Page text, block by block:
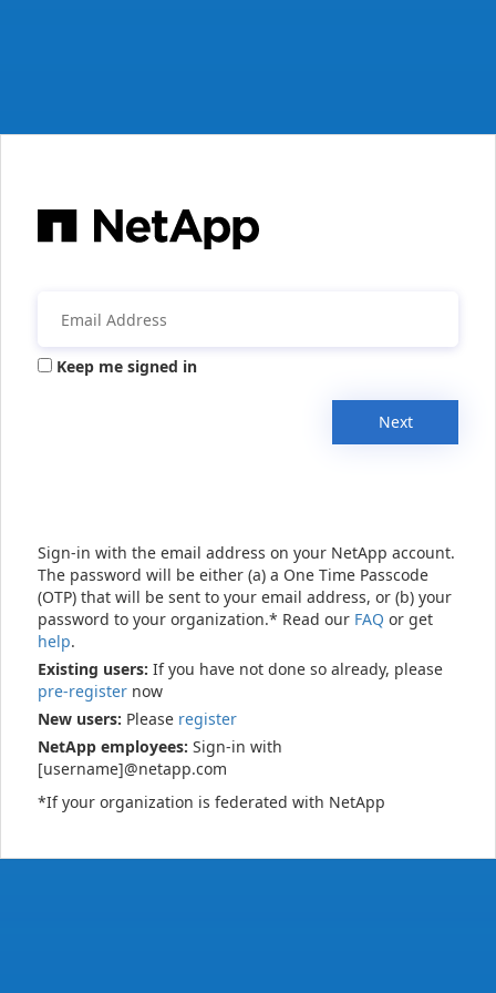
Keep me signed in
Next
Sign-in with the email address on your NetApp account.
The password will be either (a) a One Time Passcode
(OTP) that will be sent to your email address, or (b) your
password to your organization.* Read our FAQ or get
help.
Existing users: If you have not done so already, please
pre-register now
New users: Please register
NetApp employees: Sign-in with
[username]@netapp.com
*If your organization is federated with NetApp